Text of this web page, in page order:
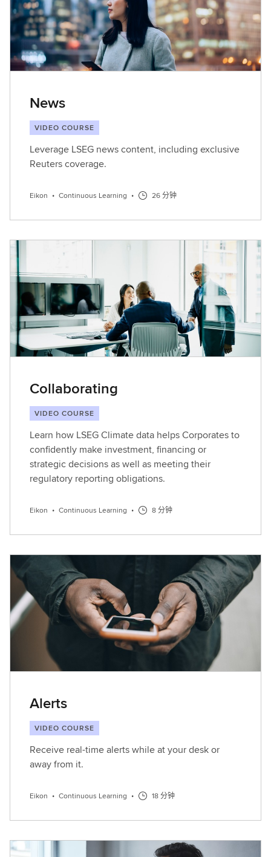
News
VIDEO COURSE
Leverage LSEG news content, including exclusive
Reuters coverage.
Eikon • Continuous Learning • 26 分钟
Collaborating
VIDEO COURSE
Learn how LSEG Climate data helps Corporates to
confidently make investment, financing or
strategic decisions as well as meeting their
regulatory reporting obligations.
Eikon • Continuous Learning • 8 分钟
Alerts
VIDEO COURSE
Receive real-time alerts while at your desk or
away from it.
Eikon • Continuous Learning • 18 分钟